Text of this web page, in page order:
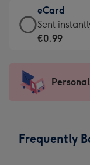
132
x
185
-
Dimensions:
205
mm
€12.99
-
For
impression
-
x
eCard
eCard
-
Sent
instantly
Sent
€0.99
Frequently